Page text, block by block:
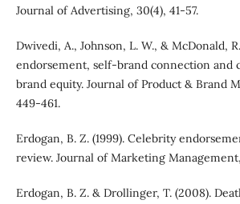
Journal of Advertising, 30(4), 41-57.
Dwivedi, A., Johnson, L. W., & McDonald,
endorsement, self-brand connection and
brand equity. Journal of Product & Brand
449-461.
Erdogan, B. Z. (1999). Celebrity
review. Journal of Marketing Management,
Erdogan, B. Z. & Drollinger, T. (2008).